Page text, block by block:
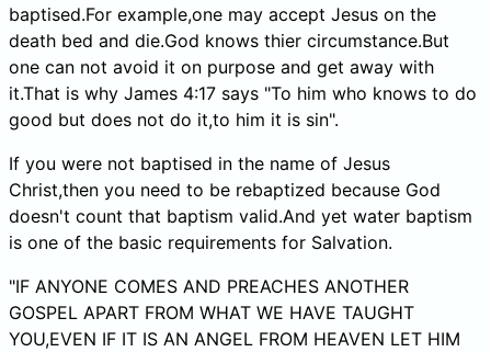
baptised.For example,one may accept Jesus on the
death bed and die.God knows thier circumstance.But
one can not avoid it on purpose and get away with
it.That is why James 4:17 says "To him who knows to do
good but does not do it,to him it is sin".
If you were not baptised in the name of Jesus
Christ,then you need to be rebaptized because God
doesn't count that baptism valid.And yet water baptism
is one of the basic requirements for Salvation.
"IF ANYONE COMES AND PREACHES ANOTHER
GOSPEL APART FROM WHAT WE HAVE TAUGHT
YOU,EVEN IF IT IS AN ANGEL FROM HEAVEN LET HIM